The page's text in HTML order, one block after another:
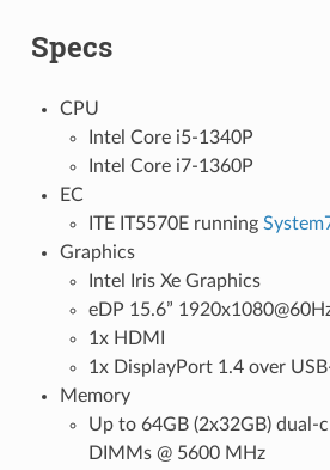
Specs
CPU
Intel Core i5-1340P
Intel Core i7-1360P
EC
ITE IT5570E running
Graphics
Intel Iris Xe Graphics
eDP 15.6”
1x HDMI
1x DisplayPort 1.4 over
Memory
Up to 64GB (2x32GB) dual-
DIMMs @ 5600 MHz